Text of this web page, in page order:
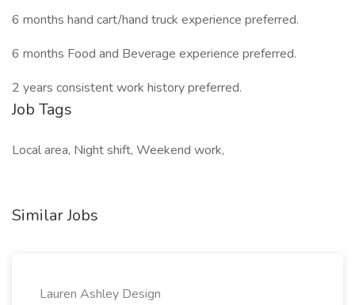
6 months hand cart/hand truck experience preferred.
6 months Food and Beverage experience preferred.
2 years consistent work history preferred.
Job Tags
Local area, Night shift, Weekend work,
Similar Jobs
Lauren Ashley Design